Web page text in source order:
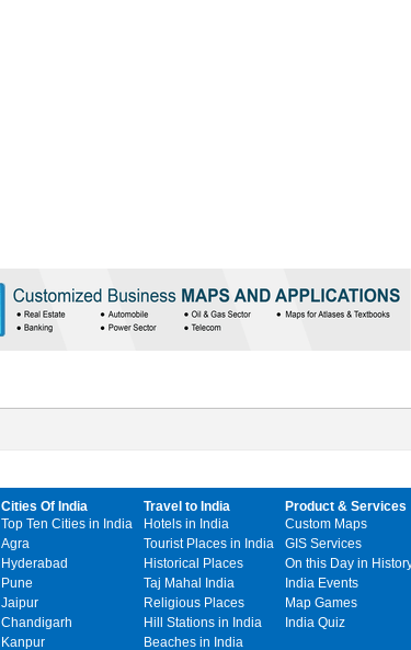
Cities Of India
Top Ten Cities in India
Agra
Hyderabad
Pune
Jaipur
Chandigarh
Kanpur
Travel to India
Hotels in India
Tourist Places in India
Historical Places
Taj Mahal India
Religious Places
Hill Stations in India
Beaches in India
Product & Services
Custom Maps
GIS Services
On this Day in
India Events
Map Games
India Quiz